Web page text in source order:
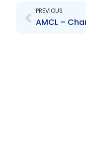
PREVIOUS